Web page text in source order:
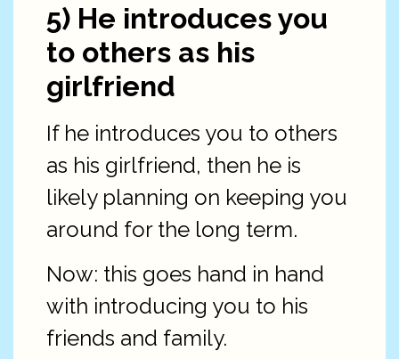
5) He introduces you
to others as his
girlfriend
If he introduces you to others
as his girlfriend, then he is
likely planning on keeping you
around for the long term.
Now: this goes hand in hand
with introducing you to his
friends and family.